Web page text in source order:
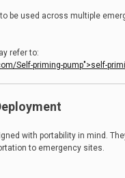
be used across multiple
refer to:
Self-priming-pump">self-
with portability in mind.
to emergency sites.